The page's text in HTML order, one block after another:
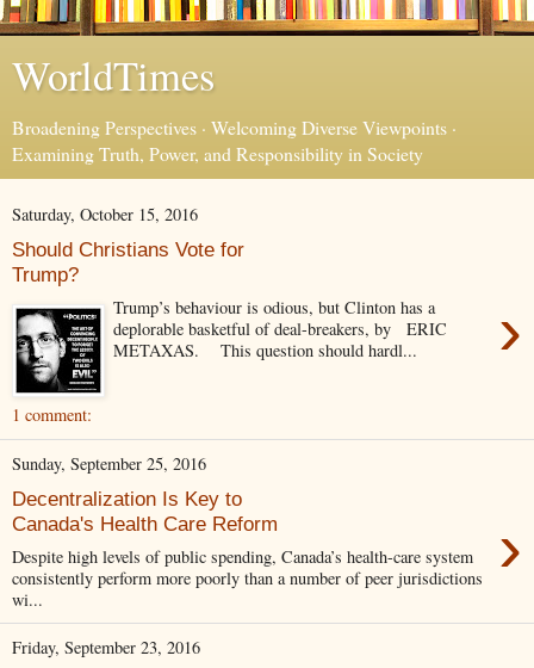
WorldTimes
Broadening Perspectives · Welcoming Diverse Viewpoints ·
Examining Truth, Power, and Responsibility in Society
Saturday, October 15, 2016
Should Christians Vote for
Trump?
›
Trump’s behaviour is odious, but Clinton has a
deplorable basketful of deal-breakers, by ERIC
METAXAS. This question should hardl...
1 comment:
Sunday, September 25, 2016
Decentralization Is Key to
Canada's Health Care Reform
›
Despite high levels of public spending, Canada’s health-care system
consistently perform more poorly than a number of peer jurisdictions
wi...
Friday, September 23, 2016